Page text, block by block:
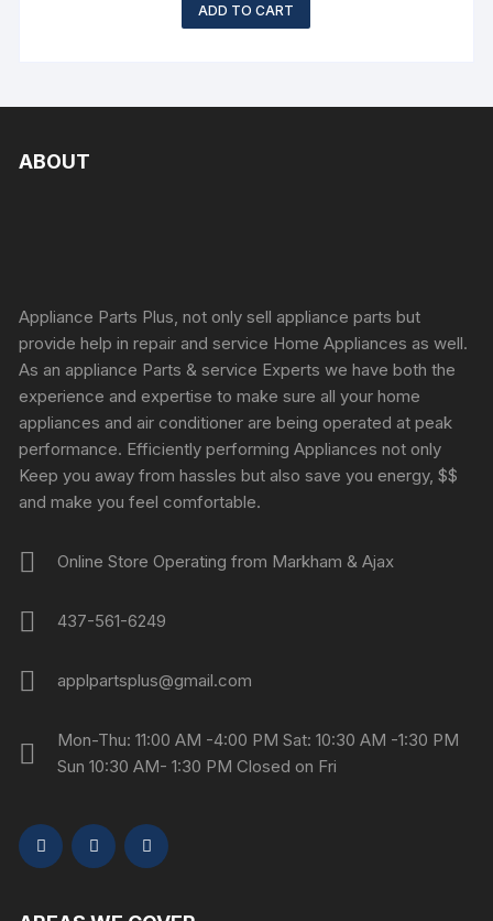
ADD TO CART
ABOUT
Appliance Parts Plus, not only sell appliance parts but
provide help in repair and service Home Appliances as well.
As an appliance Parts & service Experts we have both the
experience and expertise to make sure all your home
appliances and air conditioner are being operated at peak
performance. Efficiently performing Appliances not only
Keep you away from hassles but also save you energy, $$
and make you feel comfortable.
Online Store Operating from Markham & Ajax
437-561-6249
applpartsplus@gmail.com
Mon-Thu: 11:00 AM -4:00 PM Sat: 10:30 AM -1:30 PM
Sun 10:30 AM- 1:30 PM Closed on Fri